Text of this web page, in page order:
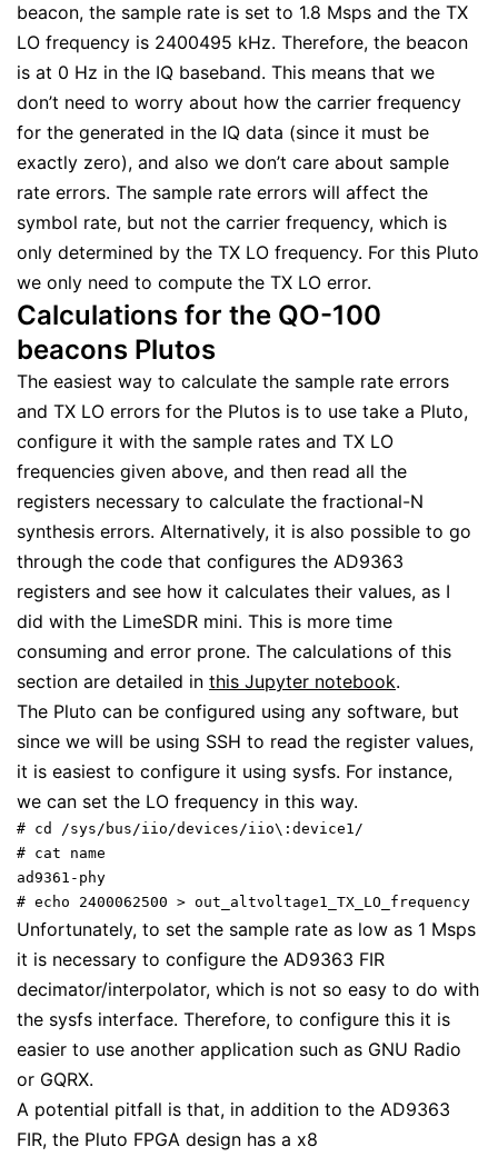
beacon, the sample rate is set to 1.8 Msps and the TX
LO frequency is 2400495 kHz. Therefore, the beacon
is at 0 Hz in the IQ baseband. This means that we
don’t need to worry about how the carrier frequency
for the generated in the IQ data (since it must be
exactly zero), and also we don’t care about sample
rate errors. The sample rate errors will affect the
symbol rate, but not the carrier frequency, which is
only determined by the TX LO frequency. For this Pluto
we only need to compute the TX LO error.
Calculations for the QO-100
beacons Plutos
The easiest way to calculate the sample rate errors
and TX LO errors for the Plutos is to use take a Pluto,
configure it with the sample rates and TX LO
frequencies given above, and then read all the
registers necessary to calculate the fractional-N
synthesis errors. Alternatively, it is also possible to go
through the code that configures the AD9363
registers and see how it calculates their values, as I
did with the LimeSDR mini. This is more time
consuming and error prone. The calculations of this
section are detailed in this Jupyter notebook.
The Pluto can be configured using any software, but
since we will be using SSH to read the register values,
it is easiest to configure it using sysfs. For instance,
we can set the LO frequency in this way.
# cd /sys/bus/iio/devices/iio\:device1/
# cat name
ad9361-phy
# echo 2400062500 > out_altvoltage1_TX_LO_frequency
Unfortunately, to set the sample rate as low as 1 Msps
it is necessary to configure the AD9363 FIR
decimator/interpolator, which is not so easy to do with
the sysfs interface. Therefore, to configure this it is
easier to use another application such as GNU Radio
or GQRX.
A potential pitfall is that, in addition to the AD9363
FIR, the Pluto FPGA design has a x8